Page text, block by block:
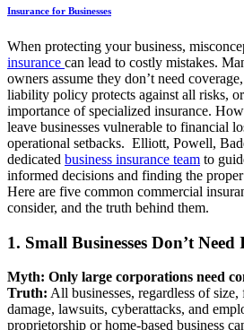
Insurance for Businesses
When protecting your business,
insurance can lead to costly mistakes.
owners assume they don’t need
liability policy protects against all risks,
importance of specialized insurance.
leave businesses vulnerable to financial
operational setbacks. Elliott, Powell,
dedicated business insurance team to
informed decisions and finding the
Here are five common commercial
consider, and the truth behind them.
1. Small Businesses Don’t Need
Myth: Only large corporations need
Truth: All businesses, regardless of
damage, lawsuits, cyberattacks, and
proprietorship or home-based business